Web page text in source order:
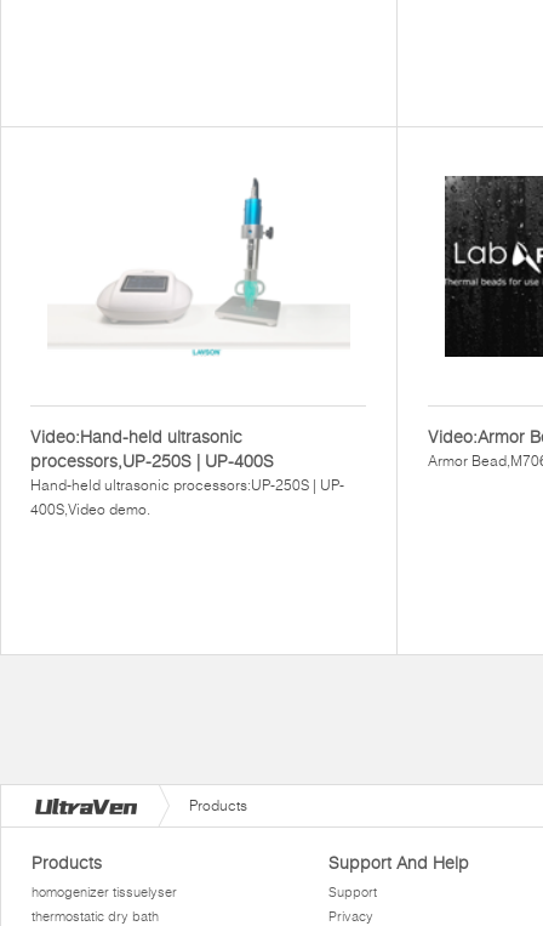
Video:Hand-held ultrasonic
processors,UP-250S | UP-400S
Hand-held ultrasonic processors:UP-250S | UP-
400S,Video demo.
Video:Armor
Armor
Products
Products
homogenizer tissuelyser
thermostatic dry bath
Support And Help
Support
Privacy